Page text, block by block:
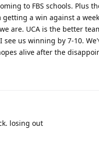
to FBS schools. Plus
a win against a
are. UCA is the better
us winning by 7-10.
alive after the
losing out